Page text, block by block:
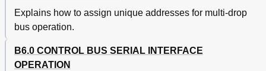
Explains how to assign unique addresses for multi-drop
bus operation.
B6.0 CONTROL BUS SERIAL INTERFACE
OPERATION